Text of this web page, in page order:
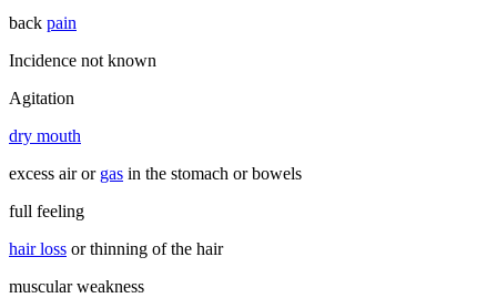
back pain
Incidence not known
Agitation
dry mouth
excess air or gas in the stomach or bowels
full feeling
hair loss or thinning of the hair
muscular weakness